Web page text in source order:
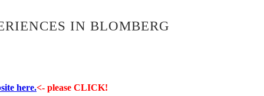
IN BLOMBERG
here.<- please CLICK!